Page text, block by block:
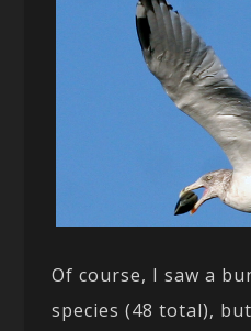
Of course, I saw a
species (48 total),